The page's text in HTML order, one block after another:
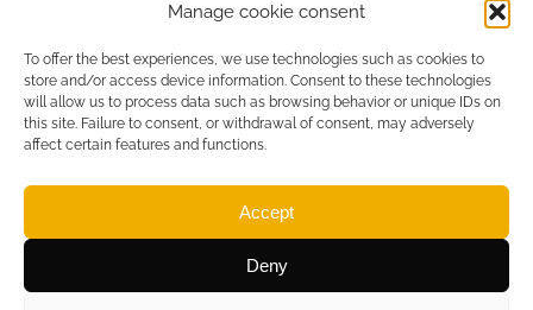
Manage cookie consent
To offer the best experiences, we use technologies such as cookies to
store and/or access device information. Consent to these technologies
will allow us to process data such as browsing behavior or unique IDs on
this site. Failure to consent, or withdrawal of consent, may adversely
affect certain features and functions.
Accept
Deny
enable this content